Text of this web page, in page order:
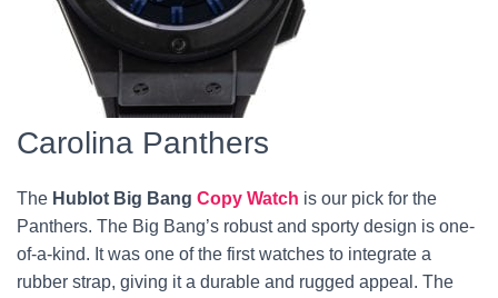
Carolina Panthers
The Hublot Big Bang Copy Watch is our pick for the
Panthers. The Big Bang’s robust and sporty design is one-
of-a-kind. It was one of the first watches to integrate a
rubber strap, giving it a durable and rugged appeal. The